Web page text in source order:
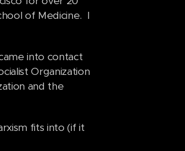
of Medicine. I
into contact
Organization
and the
fits into (if it